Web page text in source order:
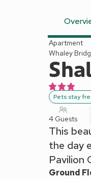
Apartment
Whaley
Pets stay
4 Guests
This
the day
Pavilion
Ground